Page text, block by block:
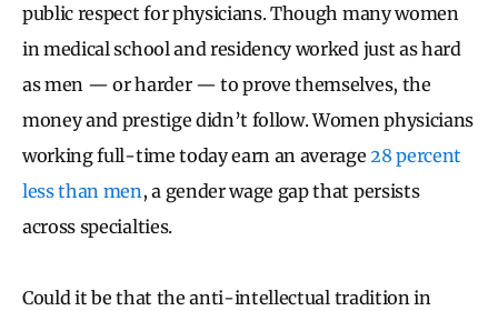
public respect for physicians. Though many women
in medical school and residency worked just as hard
as men — or harder — to prove themselves, the
money and prestige didn’t follow. Women physicians
working full-time today earn an average28 percent
less than men, a gender wage gap that persists
across specialties.
Could it be that the anti-intellectual tradition in